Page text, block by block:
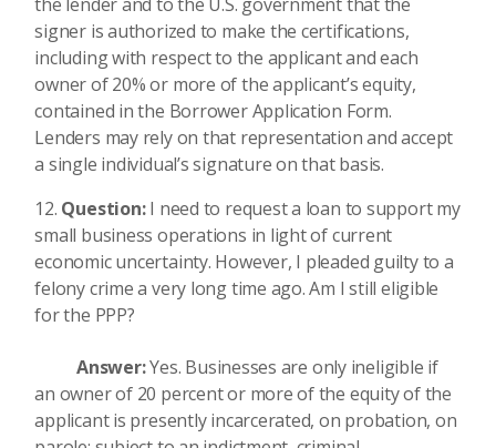
signer is authorized to make the certifications,
including with respect to the applicant and each
owner of 20% or more of the applicant’s equity,
contained in the Borrower Application Form.
Lenders may rely on that representation and accept
a single individual’s signature on that basis.
Question:I need to request a loan to support my
small business operations in light of current
economic uncertainty. However, I pleaded guilty to a
felony crime a very long time ago. Am I still eligible
for the PPP?
Answer:Yes. Businesses are only ineligible if
an owner of 20 percent or more of the equity of the
applicant is presently incarcerated, on probation, on